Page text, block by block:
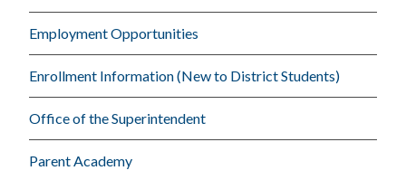
Employment Opportunities
Enrollment Information (New to District Students)
Office of the Superintendent
Parent Academy